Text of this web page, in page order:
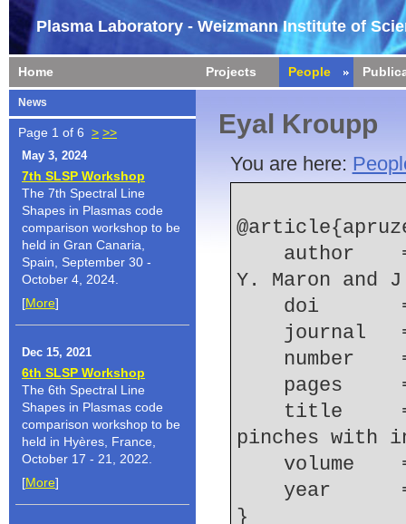
Plasma Laboratory - Weizmann Institute of
Home Projects People
News
Page 1 of 6 > >>
May 3, 2024
7th SLSP Workshop
The 7th Spectral Line
Shapes in Plasmas code
comparison workshop to be
held in Gran Canaria,
Spain, September 30 -
October 4, 2024.
[More]
Dec 15, 2021
6th SLSP Workshop
The 6th Spectral Line
Shapes in Plasmas code
comparison workshop to be
held in Hyères, France,
October 17 - 21, 2022.
[More]
Eyal Kroupp
You are here:
Y. Maron
doi
journal
number
pages
pinches with
volume
year